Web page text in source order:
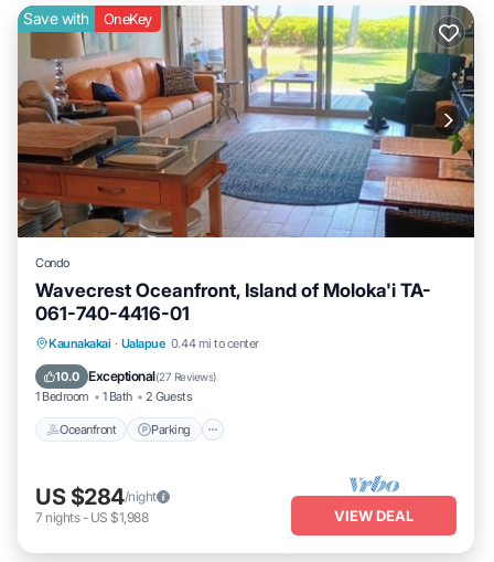
Save with OneKey
Condo
Wavecrest Oceanfront, Island of Moloka'i TA-
061-740-4416-01
Kaunakakai · Ualapue 0.44 mi to center
10.0 Exceptional(27 Reviews)
1 Bedroom 1 Bath 2 Guests
Oceanfront Parking
Oceanfront Parking
Ocean View
US $284/night
7 nights- US $1,988 VIEW DEAL